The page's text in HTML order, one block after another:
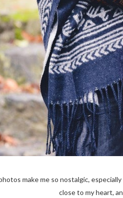
make me so nostalgic,
close to my heart,